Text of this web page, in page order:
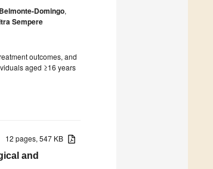
Domingo,
Sempere
outcomes, and
aged ≥16 years
12 pages, 547 KB
and